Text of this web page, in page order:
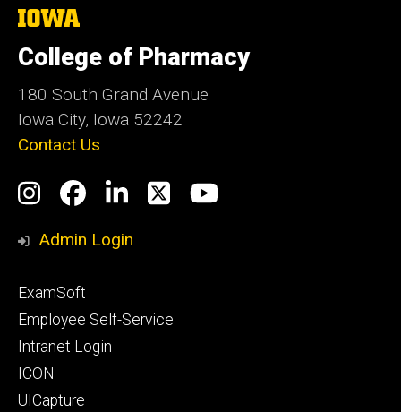
The
of
Iowa
College of Pharmacy
180 South Grand Avenue
Iowa City, Iowa 52242
Contact Us
Social
Media
Instagram
Facebook
LinkedIn
TwitterYouTube
Admin Login
Footer
primary
ExamSoft
Employee Self-Service
Intranet Login
ICON
UICapture